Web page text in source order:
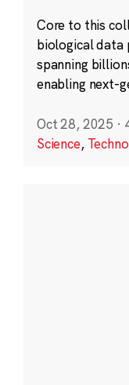
Core to this
biological data
spanning
enabling next-
Oct 28, 2025 ·
Science,